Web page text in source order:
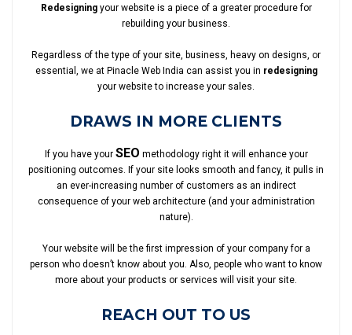
Redesigningyour website is a piece of a greater procedure for
rebuilding your business.
Regardless of the type of your site, business, heavy on designs, or
essential, we at Pinacle Web India can assist you in redesigning
your website to increase your sales.
DRAWS IN MORE CLIENTS
If you have your SEO methodology right it will enhance your
positioning outcomes. If your site looks smooth and fancy, it pulls in
an ever-increasing number of customers as an indirect
consequence of your web architecture (and your administration
nature).
Your website will be the first impression of your company for a
person who doesn’t know about you. Also, people who want to know
more about your products or services will visit your site.
REACH OUT TO US